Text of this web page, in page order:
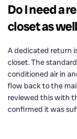
Do I need a
closet as
A dedicated return
closet. The
conditioned air in
flow back to the
reviewed this with
confirmed it was